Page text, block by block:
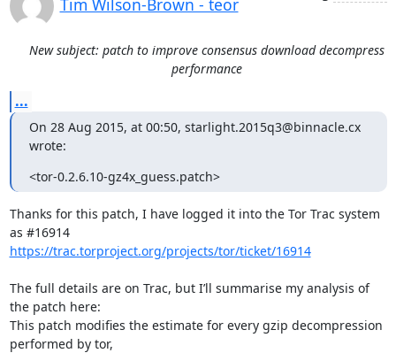
Tim Wilson-Brown - teor
New subject: patch to improve consensus download decompress
performance
...
On 28 Aug 2015, at 00:50, starlight.2015q3@binnacle.cx
wrote:
<tor-0.2.6.10-gz4x_guess.patch>
Thanks for this patch, I have logged it into the Tor Trac system
as #16914
https://trac.torproject.org/projects/tor/ticket/16914
The full details are on Trac, but I’ll summarise my analysis of
the patch here:
This patch modifies the estimate for every gzip decompression
performed by tor,